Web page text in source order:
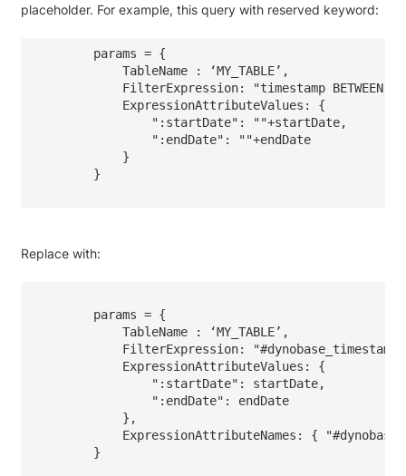
placeholder. For example, this query with reserved keyword:
        params = {
            TableName : ‘MY_TABLE’,
FilterExpression: "timestamp BETWEEN
            ExpressionAttributeValues: {
                ":startDate": ""+startDate,
                ":endDate": ""+endDate
            }
        }
Replace with:
        params = {
            TableName : ‘MY_TABLE’,
FilterExpression:
            ExpressionAttributeValues: {
                ":startDate": startDate,
                ":endDate": endDate
            },
ExpressionAttributeNames: {
        }